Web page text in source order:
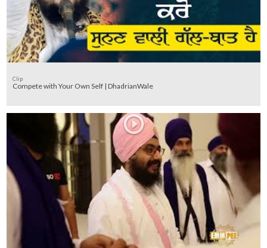
Clip
Compete with Your Own Self | DhadrianWale